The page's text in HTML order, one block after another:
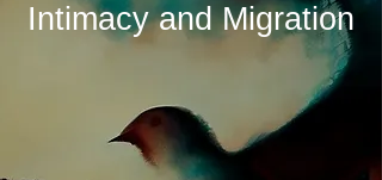
Intimacy and Migration